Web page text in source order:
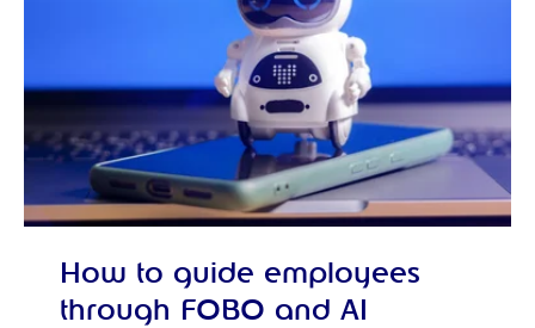
How to guide employees
through FOBO and AI